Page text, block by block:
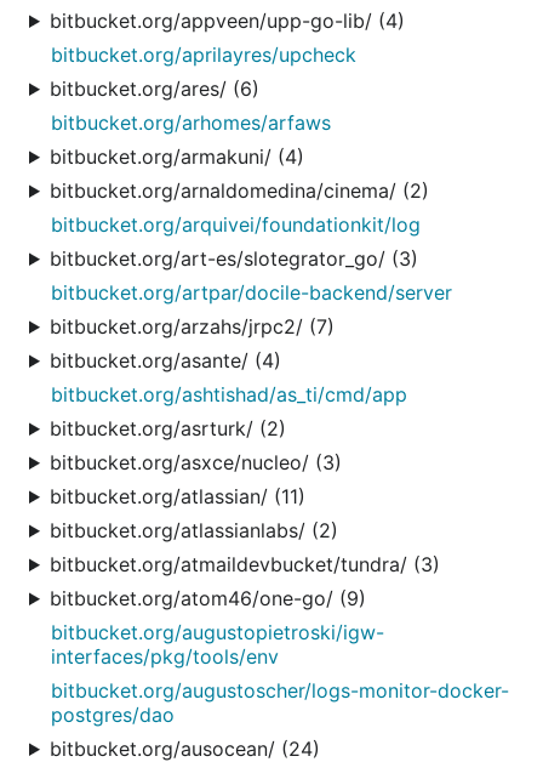
bitbucket.org/appveen/upp-go-lib/ (4)
bitbucket.org/aprilayres/upcheck
bitbucket.org/ares/ (6)
bitbucket.org/arhomes/arfaws
bitbucket.org/armakuni/ (4)
bitbucket.org/arnaldomedina/cinema/ (2)
bitbucket.org/arquivei/foundationkit/log
bitbucket.org/art-es/slotegrator_go/ (3)
bitbucket.org/artpar/docile-backend/server
bitbucket.org/arzahs/jrpc2/ (7)
bitbucket.org/asante/ (4)
bitbucket.org/ashtishad/as_ti/cmd/app
bitbucket.org/asrturk/ (2)
bitbucket.org/asxce/nucleo/ (3)
bitbucket.org/atlassian/ (11)
bitbucket.org/atlassianlabs/ (2)
bitbucket.org/atmaildevbucket/tundra/ (3)
bitbucket.org/atom46/one-go/ (9)
bitbucket.org/augustopietroski/igw-
interfaces/pkg/tools/env
bitbucket.org/augustoscher/logs-monitor-docker-
postgres/dao
bitbucket.org/ausocean/ (24)